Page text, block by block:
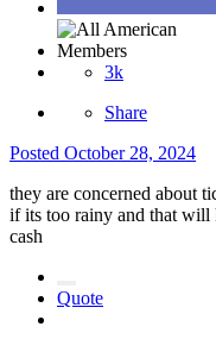
Members
3k
Share
Posted October 28, 2024
they are concerned about
if its too rainy and that will
cash
Quote